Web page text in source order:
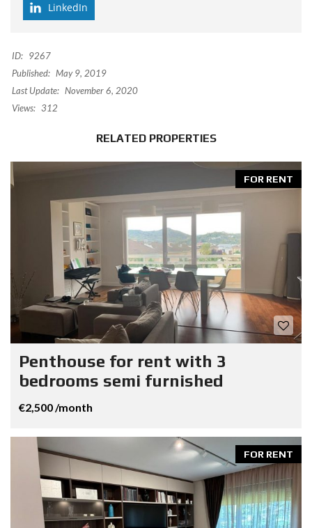
LinkedIn
ID: 9267
Published: May 9, 2019
Last Update: November 6, 2020
Views: 312
RELATED PROPERTIES
FOR RENT
Penthouse for rent with 3
bedrooms semi furnished
€2,500 /month
FOR RENT